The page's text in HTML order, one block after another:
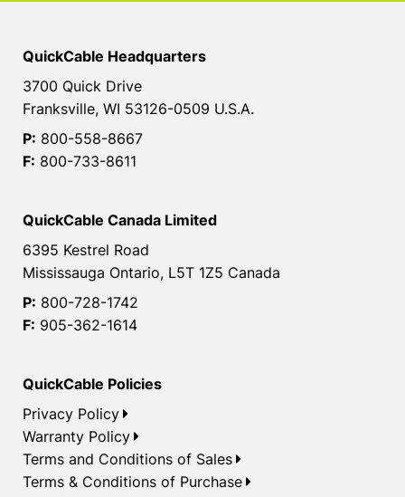
QuickCable Headquarters
3700 Quick Drive
Franksville, WI 53126-0509 U.S.A.
P: 800-558-8667
F: 800-733-8611
QuickCable Canada Limited
6395 Kestrel Road
Mississauga Ontario, L5T 1Z5 Canada
P: 800-728-1742
F: 905-362-1614
QuickCable Policies
Privacy Policy
Warranty Policy
Terms and Conditions of Sales
Terms & Conditions of Purchase